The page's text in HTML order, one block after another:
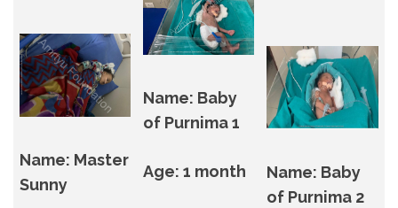
Name: Master
Sunny
Name: Baby
of Purnima 1
Age: 1 month
Name: Baby
of Purnima 2